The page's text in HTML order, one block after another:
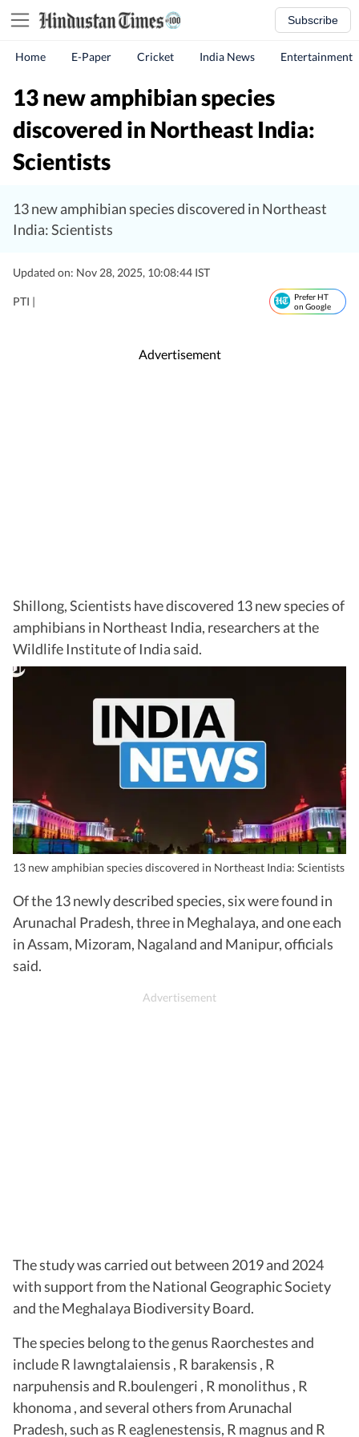
Subscribe
Home E-Paper Cricket India News Entertainment
13 new amphibian species
discovered in Northeast India:
Scientists
13 new amphibian species discovered in Northeast
India: Scientists
Updated on: Nov 28, 2025, 10:08:44 IST
PTI |
Prefer HT
on Google
Advertisement
Shillong, Scientists have discovered 13 new species of
amphibians in Northeast India, researchers at the
Wildlife Institute of India said.
13 new amphibian species discovered in Northeast India: Scientists
Of the 13 newly described species, six were found in
Arunachal Pradesh, three in Meghalaya, and one each
in Assam, Mizoram, Nagaland and Manipur, officials
said.
The study was carried out between 2019 and 2024
with support from the National Geographic Society
and the Meghalaya Biodiversity Board.
The species belong to the genus Raorchestes and
include R lawngtalaiensis , R barakensis , R
narpuhensis and R.boulengeri , R monolithus , R
khonoma , and several others from Arunachal
Pradesh, such as R eaglenestensis, R magnus and R